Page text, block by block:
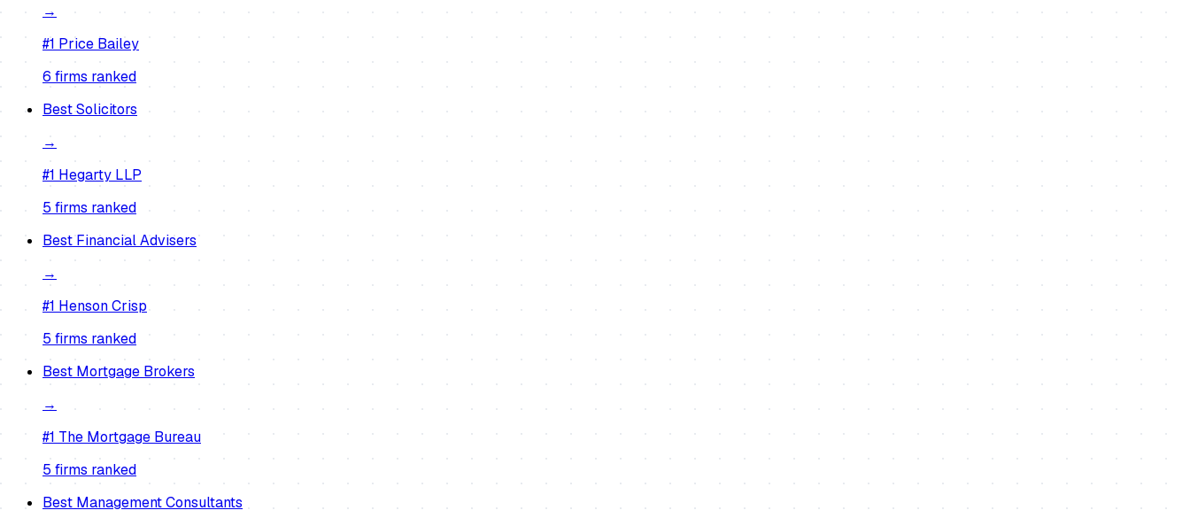
→
#1 Price Bailey
6 firms ranked
BestSolicitors
→
#1 Hegarty LLP
5firms ranked
BestFinancial Advisers
→
#1 Henson Crisp
5firms ranked
Best Mortgage Brokers
→
#1 The Mortgage Bureau
5 firms ranked
Best Management Consultants